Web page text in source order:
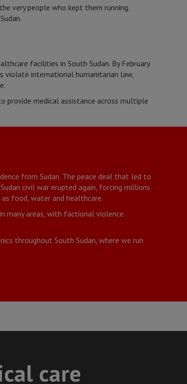
very people who kept them running.
facilities in South Sudan. By February
violate international humanitarian law,
provide medical assistance across multiple
from Sudan. The peace deal that led to
civil war erupted again, forcing millions
food, water and healthcare.
many areas, with factional violence
throughout South Sudan, where we run
care